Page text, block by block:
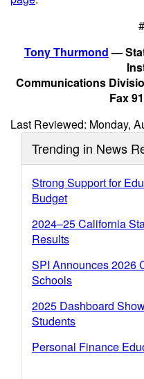
Tony Thurmond—
Communications
Fax
Last Reviewed: Monday,
Trending in News
Strong Support for
Budget
2024–25 California
Results
SPI Announces 2026
Schools
2025 Dashboard
Students
Personal Finance